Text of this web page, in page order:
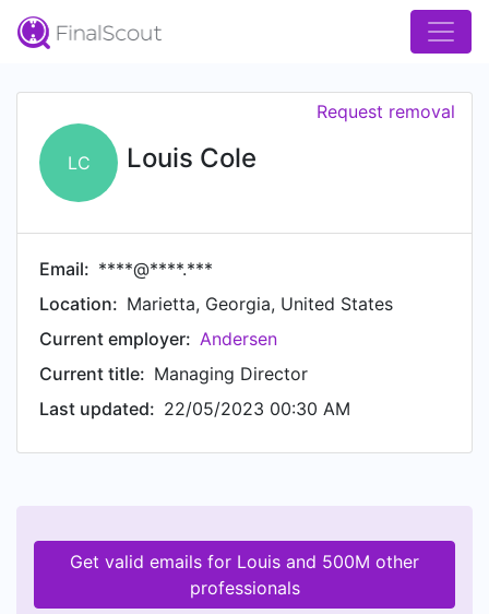
LC Louis Cole
Request removal
Email: ****@****.***
Location: Marietta, Georgia, United States
Current employer: Andersen
Current title: Managing Director
Last updated: 22/05/2023 00:30 AM
Get valid emails for Louis and 500M other
professionals